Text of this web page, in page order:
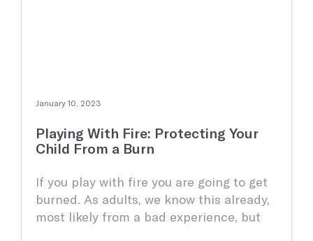
January 10, 2023
Playing With Fire: Protecting Your
Child From a Burn
If you play with fire you are going to get
burned. As adults, we know this already,
most likely from a bad experience, but